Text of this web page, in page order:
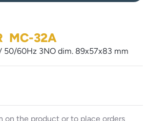
MC-32A
50/60Hz 3NO dim. 89x57x83 mm
on the product or to place orders